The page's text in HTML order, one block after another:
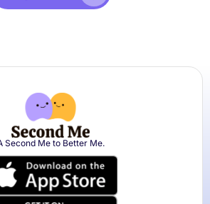
Second Me to Better Me.